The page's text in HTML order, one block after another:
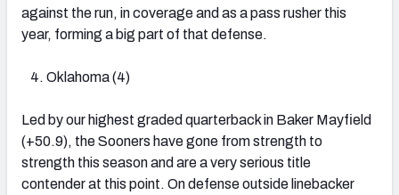
against the run, in coverage and as a pass rusher this
year, forming a big part of that defense.
Oklahoma (4)
Led by our highest graded quarterback in Baker Mayfield
(+50.9), the Sooners have gone from strength to
strength this season and are a very serious title
contender at this point. On defense outside linebacker